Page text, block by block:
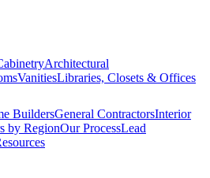
Architectural
VanitiesLibraries, Closets & Offices
BuildersGeneral ContractorsInterior
by RegionOur ProcessLead